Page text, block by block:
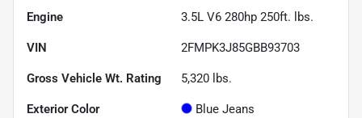
Engine 3.5L V6 280hp 250ft. lbs.
VIN 2FMPK3J85GBB93703
Gross Vehicle Wt. Rating 5,320 lbs.
Exterior Color Blue Jeans